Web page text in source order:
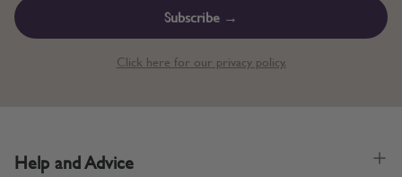
Subscribe →
Click here for our privacy policy.
Help and Advice